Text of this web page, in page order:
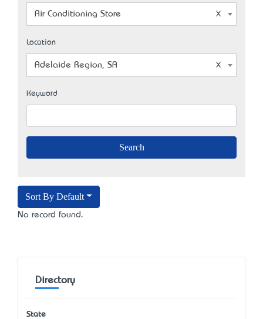
Air Conditioning Store
Location
Adelaide Region, SA
Keyword
Sort By Default
No record found.
Directory
State